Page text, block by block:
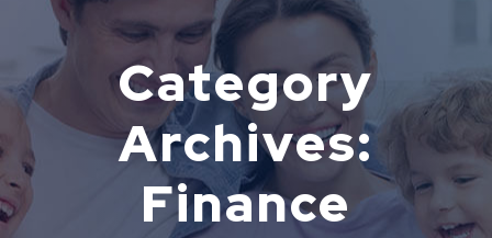
Category
Archives:
Finance